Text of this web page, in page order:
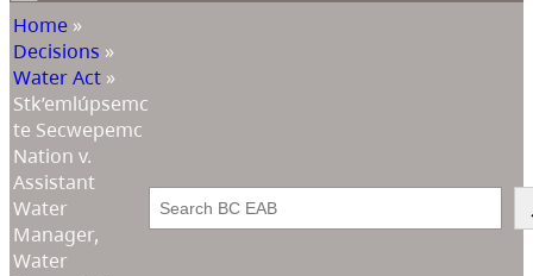
Home »
Decisions »
Water Act »
Stk’emlúpsemc
te Secwepemc
Nation v.
Assistant
Water
Manager,
Water
Search